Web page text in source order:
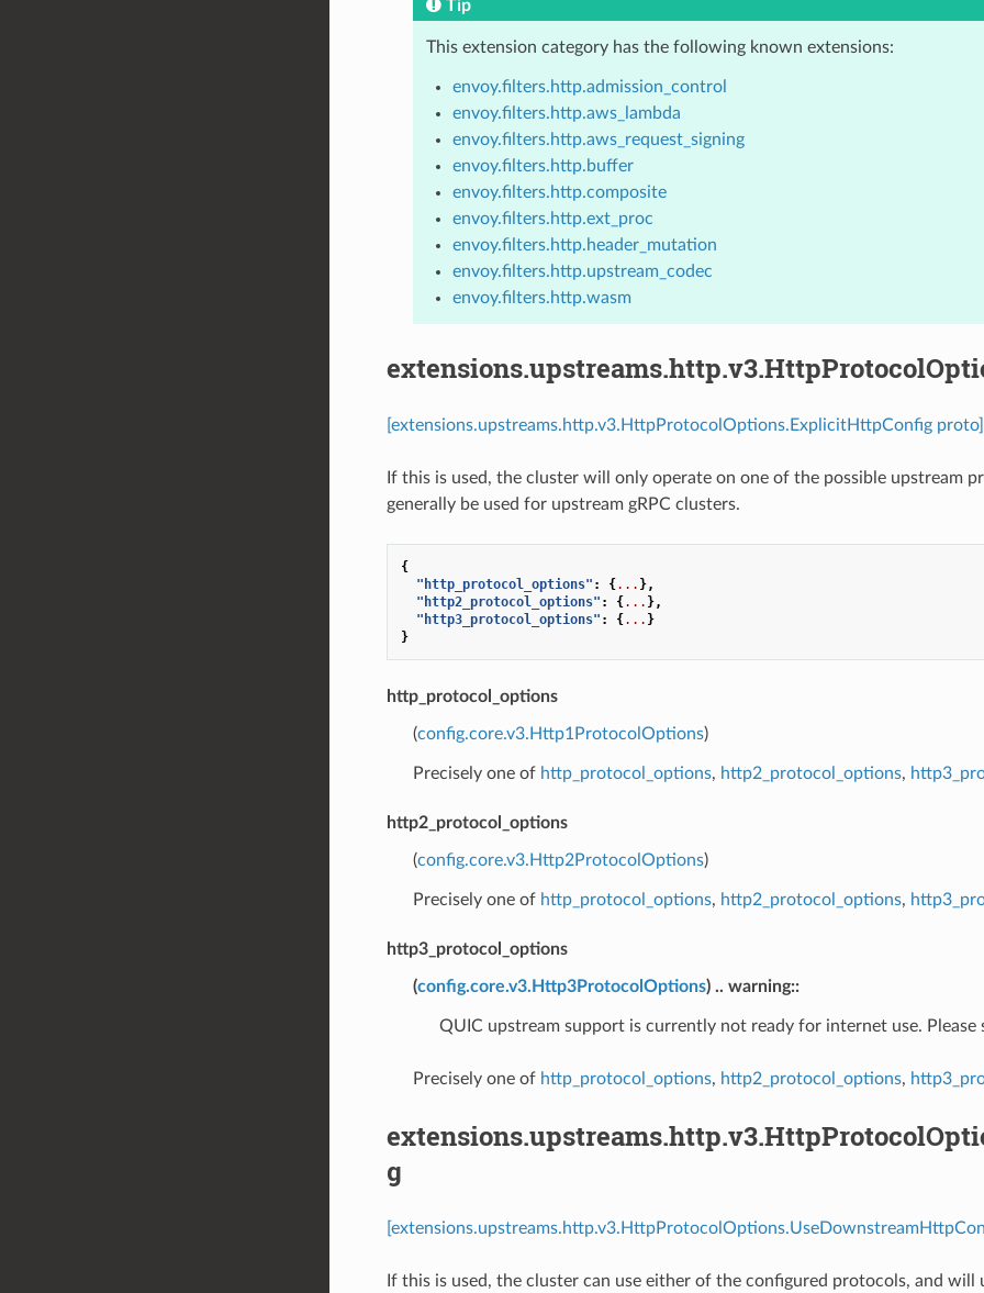
Tip
This extension category has the following known extensions:
envoy.filters.http.admission_control
envoy.filters.http.aws_lambda
envoy.filters.http.aws_request_signing
envoy.filters.http.buffer
envoy.filters.http.composite
envoy.filters.http.ext_proc
envoy.filters.http.header_mutation
envoy.filters.http.upstream_codec
envoy.filters.http.wasm
[extensions.upstreams.http.v3.HttpProtocolOptions.ExplicitHttpConfig proto]
If this is used, the cluster will only operate on one of the possible upstream
generally be used for upstream gRPC clusters.
{
"http_protocol_options" : {... },
"http2_protocol_options" : {... },
"http3_protocol_options" : {... }
}
http_protocol_options
(config.core.v3.Http1ProtocolOptions)
Precisely one of http_protocol_options, http2_protocol_options,
http2_protocol_options
(config.core.v3.Http2ProtocolOptions)
Precisely one of http_protocol_options, http2_protocol_options,
http3_protocol_options
(config.core.v3.Http3ProtocolOptions) .. warning::
QUIC upstream support is currently not ready for internet use. Please
Precisely one of http_protocol_options, http2_protocol_options,
g
If this is used, the cluster can use either of the configured protocols, and